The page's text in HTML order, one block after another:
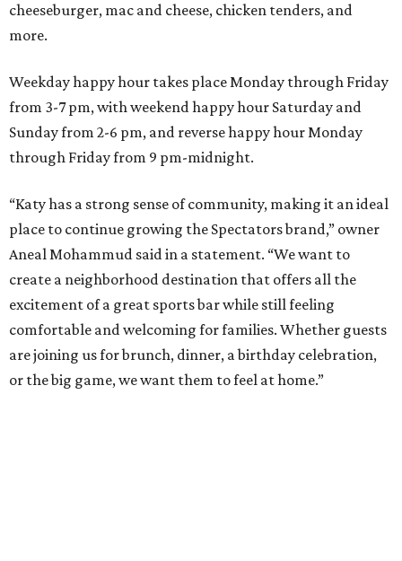
cheeseburger, mac and cheese, chicken tenders, and
more.
Weekday happy hour takes place Monday through Friday
from 3-7 pm, with weekend happy hour Saturday and
Sunday from 2-6 pm, and reverse happy hour Monday
through Friday from 9 pm-midnight.
“Katy has a strong sense of community, making it an ideal
place to continue growing the Spectators brand,” owner
Aneal Mohammud said in a statement. “We want to
create a neighborhood destination that offers all the
excitement of a great sports bar while still feeling
comfortable and welcoming for families. Whether guests
are joining us for brunch, dinner, a birthday celebration,
or the big game, we want them to feel at home.”